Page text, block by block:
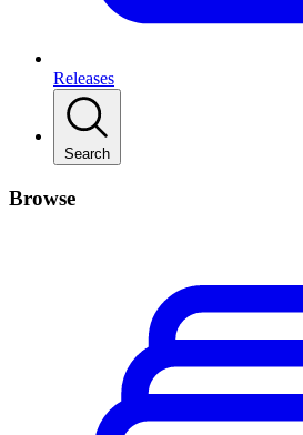
Releases
Search
Browse